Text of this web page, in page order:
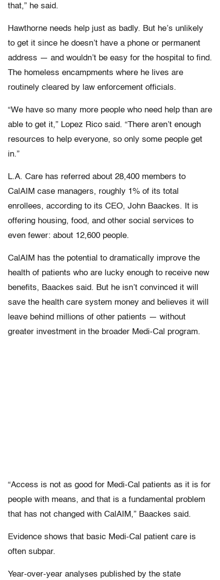
that,” he said.
Hawthorne needs help just as badly. But he’s unlikely
to get it since he doesn’t have a phone or permanent
address — and wouldn’t be easy for the hospital to find.
The homeless encampments where he lives are
routinely cleared by law enforcement officials.
“We have so many more people who need help than are
able to get it,” Lopez Rico said. “There aren’t enough
resources to help everyone, so only some people get
in.”
L.A. Care has referred about 28,400 members to
CalAIM case managers, roughly 1% of its total
enrollees, according to its CEO, John Baackes. It is
offering housing, food, and other social services to
even fewer: about 12,600 people.
CalAIM has the potential to dramatically improve the
health of patients who are lucky enough to receive new
benefits, Baackes said. But he isn’t convinced it will
save the health care system money and believes it will
leave behind millions of other patients — without
greater investment in the broader Medi-Cal program.
“Access is not as good for Medi-Cal patients as it is for
people with means, and that is a fundamental problem
that has not changed with CalAIM,” Baackes said.
Evidence shows that basic Medi-Cal patient care is
often subpar.
Year-over-year analyses published by the state